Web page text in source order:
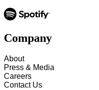
Company
About
Press & Media
Careers
Contact Us